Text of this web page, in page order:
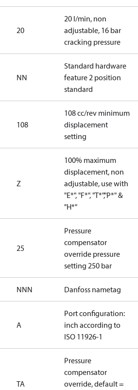
20
20 l/min, non
adjustable, 16 bar
cracking pressure
NN
Standard hardware
feature 2 position
standard
108
108 cc/rev minimum
displacement
setting
Z
100% maximum
displacement, non
adjustable, use with
"E*", "F*", "T*","P*" &
"H*"
25
Pressure
compensator
override pressure
setting 250 bar
NNN Danfoss nametag
A
Port configuration:
inch according to
ISO 11926-1
TA
Pressure
compensator
override, default =